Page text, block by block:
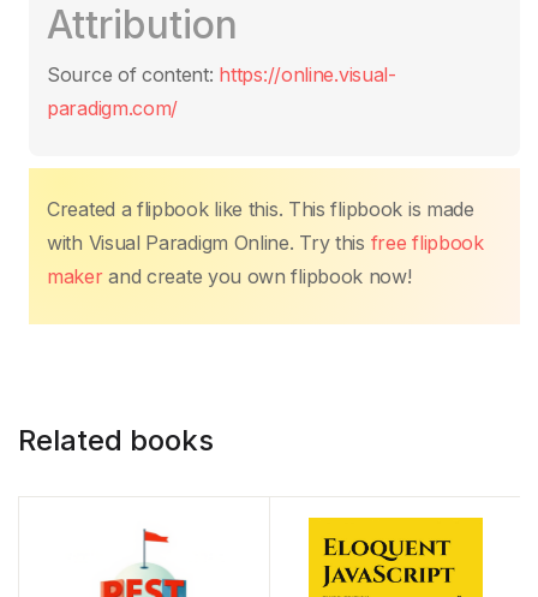
e
b
o
k
er
s
A st dI Li
Attribution
Source of content: https://online.visual-
paradigm.com/
Created a flipbook like this. This flipbook is made
with Visual Paradigm Online. Try this free flipbook
makerand create you own flipbook now!
Related books